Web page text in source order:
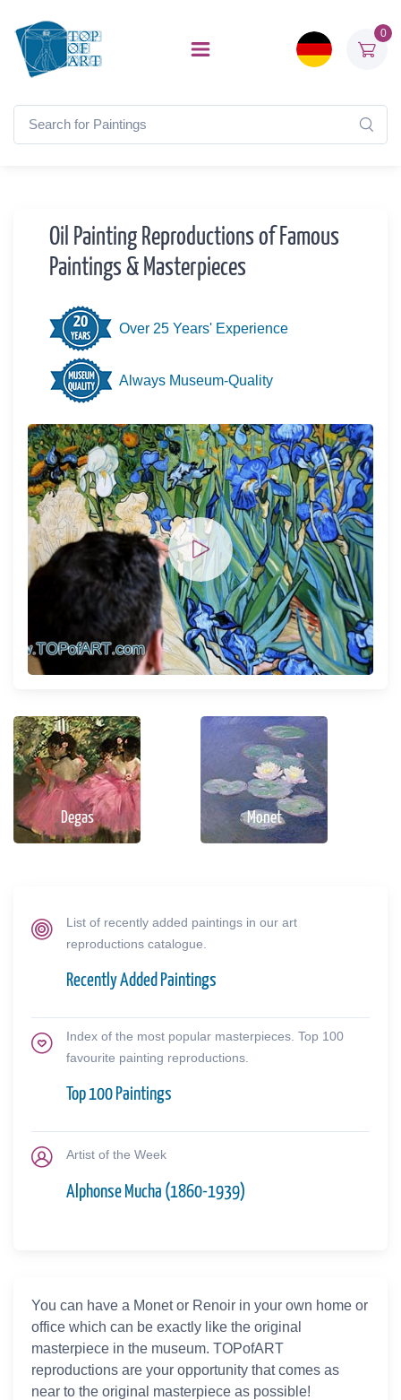
0
Oil Painting Reproductions of Famous
Paintings & Masterpieces
Over 25 Years' Experience
Always Museum-Quality
Degas Monet
List of recently added paintings in our art
reproductions catalogue.
Recently Added Paintings
Index of the most popular masterpieces. Top 100
favourite painting reproductions.
Top 100 Paintings
Artist of the Week
Alphonse Mucha (1860-1939)
You can have a Monet or Renoir in your own home or
office which can be exactly like the original
masterpiece in the museum. TOPofART
reproductions are your opportunity that comes as
near to the original masterpiece as possible!